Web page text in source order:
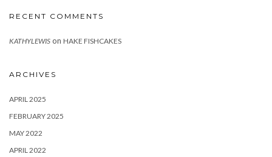
RECENT COMMENTS
KATHYLEWIS on HAKE FISHCAKES
ARCHIVES
APRIL 2025
FEBRUARY 2025
MAY 2022
APRIL 2022